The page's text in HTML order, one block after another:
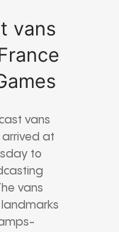
vans
vans
arrived at
to
vans